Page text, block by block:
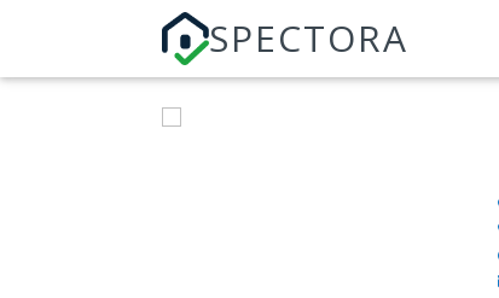
SPECTORA